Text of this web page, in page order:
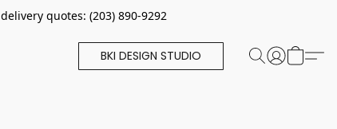
quotes: (203) 890-9292
BKI DESIGN STUDIO